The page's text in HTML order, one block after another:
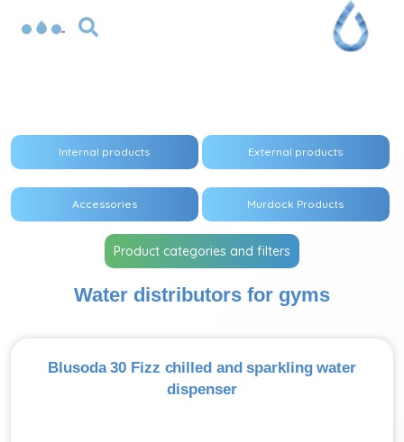
Internal products External products
Accessories Murdock Products
Product categories and filters
Water distributors for gyms
Blusoda 30 Fizz chilled and sparkling water
dispenser